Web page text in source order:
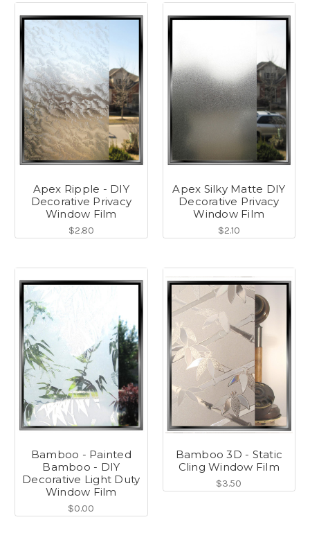
Apex Ripple - DIY
Decorative Privacy
Window Film
$2.80
Apex Silky Matte DIY
Decorative Privacy
Window Film
$2.10
Bamboo - Painted
Bamboo - DIY
Decorative Light Duty
Window Film
$0.00
Bamboo 3D - Static
Cling Window Film
$3.50